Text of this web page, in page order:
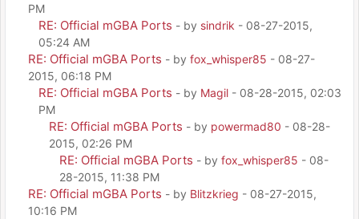
PM
RE: Official mGBA Ports - by sindrik - 08-27-2015,
05:24 AM
RE: Official mGBA Ports - by fox_whisper85 - 08-27-
2015, 06:18 PM
RE: Official mGBA Ports - by Magil - 08-28-2015, 02:03
PM
RE: Official mGBA Ports - by powermad80 - 08-28-
2015, 02:26 PM
RE: Official mGBA Ports - by fox_whisper85 - 08-
28-2015, 11:38 PM
RE: Official mGBA Ports - by Blitzkrieg - 08-27-2015,
10:16 PM